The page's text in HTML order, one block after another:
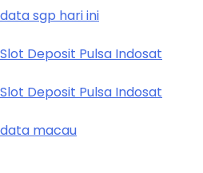
data sgp hari ini
Slot Deposit Pulsa Indosat
Slot Deposit Pulsa Indosat
data macau